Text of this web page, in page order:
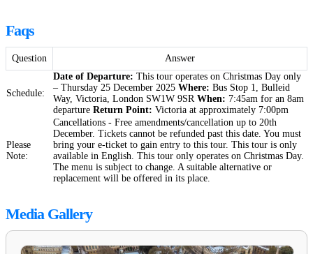
Faqs
Question Answer
Schedule:
Date of Departure: This tour operates on Christmas Day only
– Thursday 25 December 2025 Where: Bus Stop 1, Bulleid
Way, Victoria, London SW1W 9SR When: 7:45am for an 8am
departure Return Point: Victoria at approximately 7:00pm
Please
Note:
Cancellations - Free amendments/cancellation up to 20th
December. Tickets cannot be refunded past this date. You must
bring your e-ticket to gain entry to this tour. This tour is only
available in English. This tour only operates on Christmas Day.
The menu is subject to change. A suitable alternative or
replacement will be offered in its place.
Media Gallery